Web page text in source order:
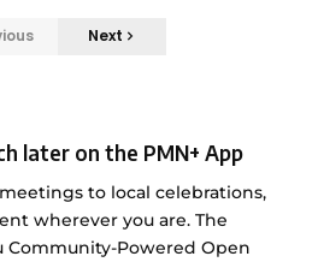
Next
later on the PMN+ App
to local celebrations,
wherever you are. The
Community-Powered Open